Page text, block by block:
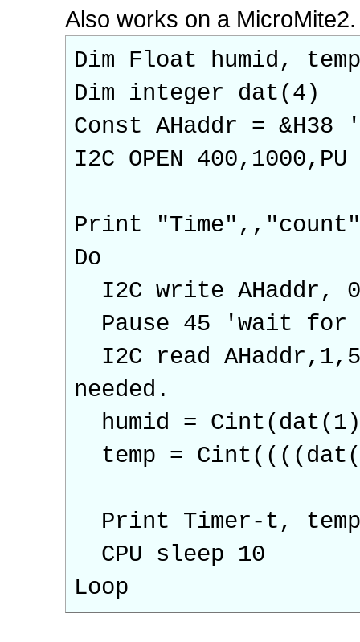
Also works on a MicroMite2.
Dim Float humid, temp
Dim integer dat(4)
Const AHaddr = &H38
I2C OPEN 400,1000,PU
Print
Do
I2C write AHaddr,
Pause 45 'wait for
I2C read
needed.
humid =
temp =
Print Timer-t,
CPU sleep 10
Loop